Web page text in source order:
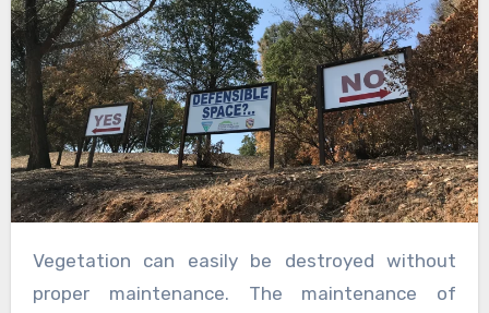
Vegetation can easily be destroyed without
proper maintenance. The maintenance of